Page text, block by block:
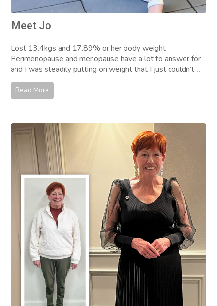
Meet Jo
Lost 13.4kgs and 17.89% or her body weight
Perimenopause and menopause have a lot to answer for,
and I was steadily putting on weight that I just couldn’t ...
Read More